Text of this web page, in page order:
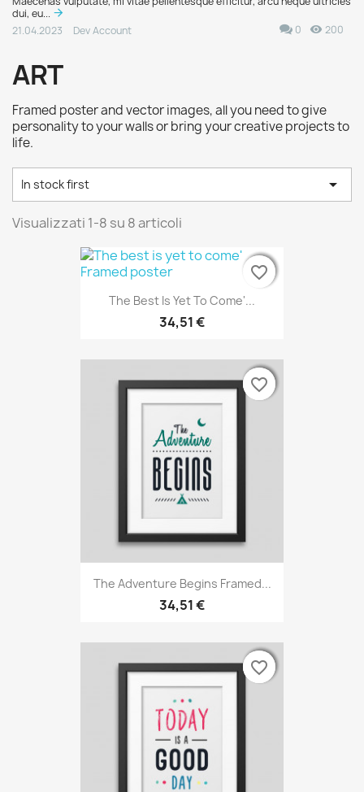
dui, eu...
21.04.2023
Dev Account 200
0
ART
Framed poster and vector images, all you need to give
personality to your walls or bring your creative projects to
life.
In stock first 
Visualizzati 1-8 su 8 articoli
The Best Is Yet To Come'...
34,51 €
favorite_border
favorite_border
favorite_border
The Adventure Begins Framed...
34,51 €
favorite_border
favorite_border
favorite_border
favorite_border
favorite_border
favorite_border